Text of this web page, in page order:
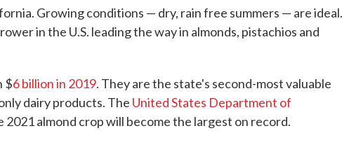
Growing conditions — dry, rain free summers — are ideal.
in the U.S. leading the way in almonds, pistachios and
$6 billion in 2019. They are the state's second-most valuable
dairy products. The United States Department of
2021 almond crop will become the largest on record.